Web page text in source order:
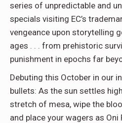
series of unpredictable and
specials visiting EC’s
vengeance upon storytelling
ages . . . from prehistoric
punishment in epochs far
Debuting this October in our
bullets: As the sun settles
stretch of mesa, wipe the
and place your wagers as Oni